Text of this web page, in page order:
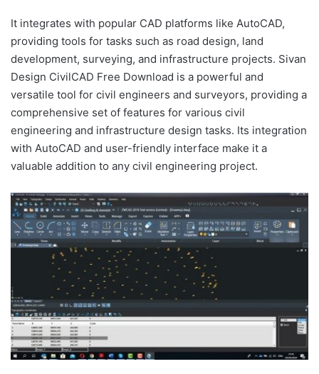
It integrates with popular CAD platforms like AutoCAD,
providing tools for tasks such as road design, land
development, surveying, and infrastructure projects. Sivan
Design CivilCAD Free Download is a powerful and
versatile tool for civil engineers and surveyors, providing a
comprehensive set of features for various civil
engineering and infrastructure design tasks. Its integration
with AutoCAD and user-friendly interface make it a
valuable addition to any civil engineering project.